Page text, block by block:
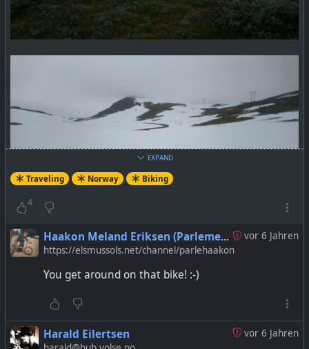
EXPAND
Traveling Norway Biking
4
vor 6 Jahren
Haakon Meland Eriksen (Parlementum)
https://elsmussols.net/channel/parlehaakon
You get around on that bike! :-)
vor 6 Jahren
Harald Eilertsen